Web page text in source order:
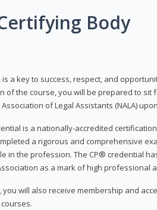
Body
a key to success, respect, and
of the course, you will be prepared to sit
of Legal Assistants (NALA)
is a nationally-accredited
a rigorous and comprehensive
in the profession. The CP® credential
as a mark of high professional
will also receive membership and